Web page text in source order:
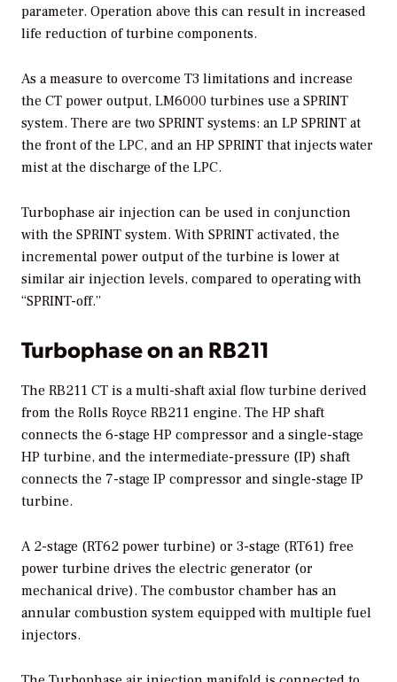
parameter. Operation above this can result in increased
life reduction of turbine components.
As a measure to overcome T3 limitations and increase
the CT power output, LM6000 turbines use a SPRINT
system. There are two SPRINT systems: an LP SPRINT at
the front of the LPC, and an HP SPRINT that injects water
mist at the discharge of the LPC.
Turbophase air injection can be used in conjunction
with the SPRINT system. With SPRINT activated, the
incremental power output of the turbine is lower at
similar air injection levels, compared to operating with
“SPRINT-off.”
Turbophase on an RB211
The RB211 CT is a multi-shaft axial flow turbine derived
from the Rolls Royce RB211 engine. The HP shaft
connects the 6-stage HP compressor and a single-stage
HP turbine, and the intermediate-pressure (IP) shaft
connects the 7-stage IP compressor and single-stage IP
turbine.
A 2-stage (RT62 power turbine) or 3-stage (RT61) free
power turbine drives the electric generator (or
mechanical drive). The combustor chamber has an
annular combustion system equipped with multiple fuel
injectors.